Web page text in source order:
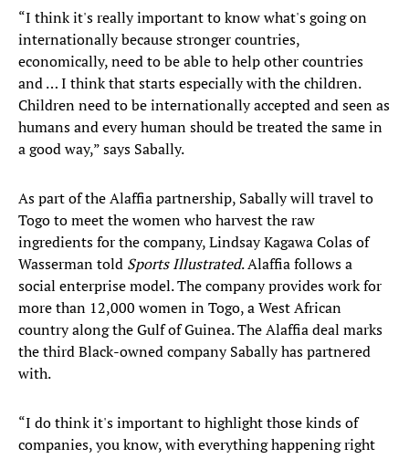
“I think it's really important to know what's going on
internationally because stronger countries,
economically, need to be able to help other countries
and … I think that starts especially with the children.
Children need to be internationally accepted and seen as
humans and every human should be treated the same in
a good way,” says Sabally.
As part of the Alaffia partnership, Sabally will travel to
Togo to meet the women who harvest the raw
ingredients for the company, Lindsay Kagawa Colas of
Wasserman told Sports Illustrated. Alaffia follows a
social enterprise model. The company provides work for
more than 12,000 women in Togo, a West African
country along the Gulf of Guinea. The Alaffia deal marks
the third Black-owned company Sabally has partnered
with.
“I do think it's important to highlight those kinds of
companies, you know, with everything happening right